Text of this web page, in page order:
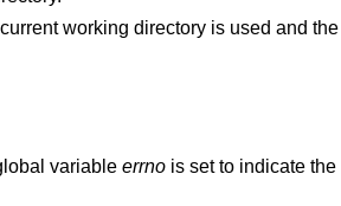
working directory is used and the
variable errnois set to indicate the